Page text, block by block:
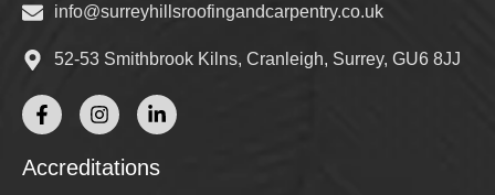
info@surreyhillsroofingandcarpentry.co.uk
52-53 Smithbrook Kilns, Cranleigh, Surrey, GU6 8JJ
Accreditations